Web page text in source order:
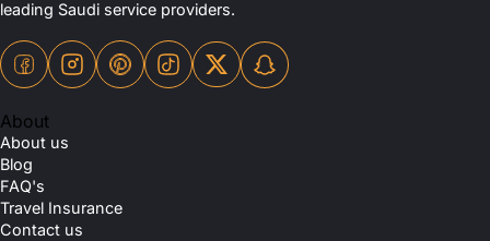
leading Saudi service providers.
About
About us
Blog
FAQ's
Travel Insurance
Contact us